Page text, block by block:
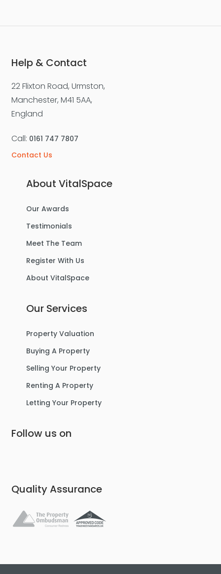
Help & Contact
22 Flixton Road, Urmston,
Manchester, M41 5AA,
England
Call: 0161 747 7807
Contact Us
About VitalSpace
Our Awards
Testimonials
Meet The Team
Register With Us
About VitalSpace
Our Services
Property Valuation
Buying A Property
Selling Your Property
Renting A Property
Letting Your Property
Follow us on
Quality Assurance